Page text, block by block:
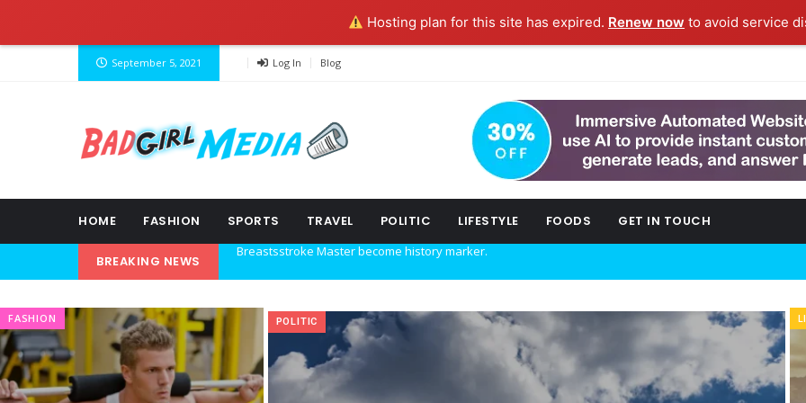
Hosting plan for this site has expired. Renew now to avoid service
September 5, 2021 Log In Blog
HOME FASHION SPORTS TRAVEL POLITIC LIFESTYLE FOODS GET IN TOUCH
BREAKING NEWS Explore the new world with new technology.
…and so it begins
The top 7 collections of New York fashion week.
FASHION POLITIC